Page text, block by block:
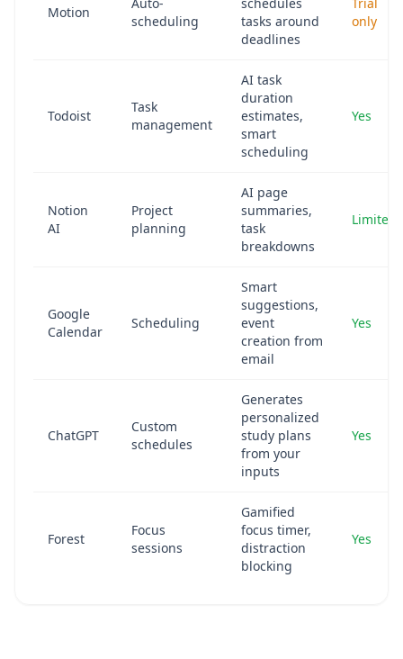
Motion
scheduling
tasks around
deadlines
only
Todoist
Task
management
AI task
duration
estimates,
smart
scheduling
Yes
Notion
AI
Project
planning
AI page
summaries,
task
breakdowns
Limited
Google
Calendar
Scheduling
Smart
suggestions,
event
creation from
email
Yes
ChatGPT
Custom
schedules
Generates
personalized
study plans
from your
inputs
Yes
Forest
Focus
sessions
Gamified
focus timer,
distraction
blocking
Yes